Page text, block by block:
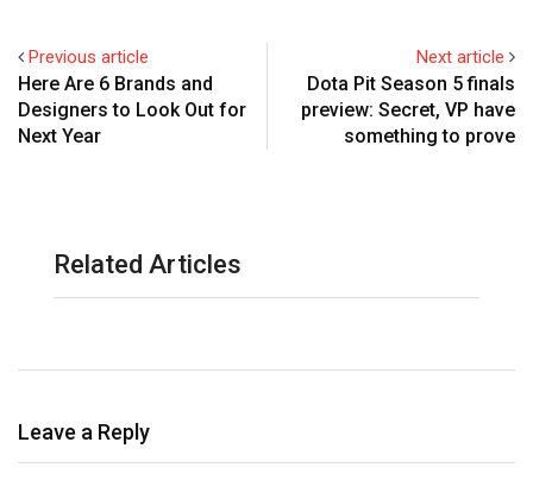
Previous article
Here Are 6 Brands and
Designers to Look Out for
Next Year
Next article
Dota Pit Season 5 finals
preview: Secret, VP have
something to prove
Related Articles
Leave a Reply